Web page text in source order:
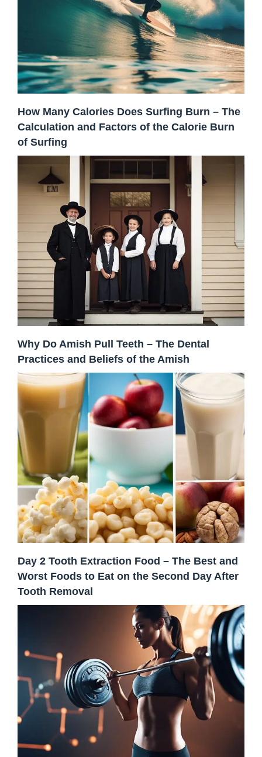
How Many Calories Does Surfing Burn – The
Calculation and Factors of the Calorie Burn
of Surfing
Why Do Amish Pull Teeth – The Dental
Practices and Beliefs of the Amish
Day 2 Tooth Extraction Food – The Best and
Worst Foods to Eat on the Second Day After
Tooth Removal